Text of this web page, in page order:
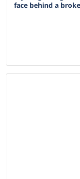
face behind a